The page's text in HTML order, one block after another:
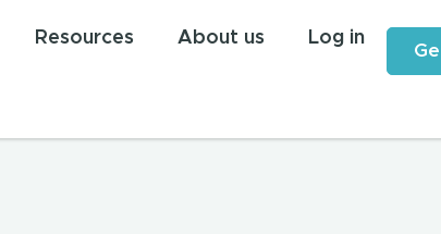
Resources About us Log in